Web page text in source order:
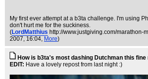
My first ever attempt at a b3ta challenge. I'm using
don't hurt me for the suckiness.
(LordMatthius http://www.justgiving.com/marathon-
2007, 16:04, More)
How is b3ta's most dashing Dutchman this fine
EDIT: Have a lovely repost from last night :)